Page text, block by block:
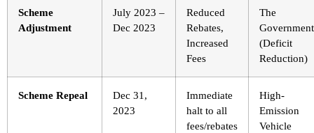
Scheme
Adjustment
July 2023 –
Dec 2023
Reduced
Rebates,
Increased
Fees
The
Government
(Deficit
Reduction)
Scheme Repeal
Dec 31,
2023
Immediate
halt to all
fees/rebates
High-
Emission
Vehicle